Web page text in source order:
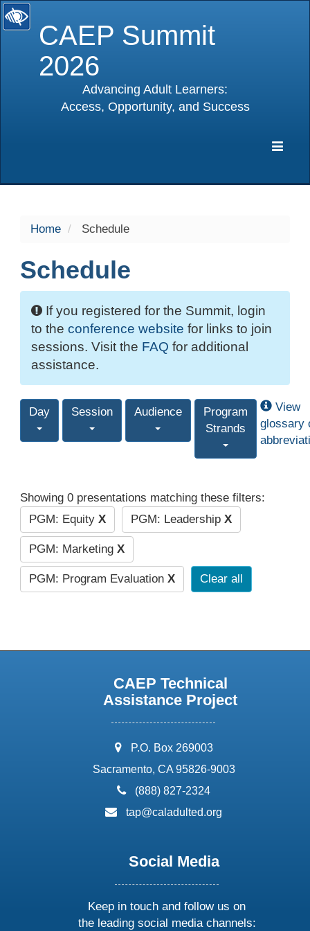
CAEP Summit
2026
Advancing Adult Learners:
Access, Opportunity, and Success
Home Schedule
Schedule
If you registered for the Summit, login
to the conference website for links to join
sessions. Visit the FAQ for additional
assistance.
Day Session Audience
Program
Strands
View
glossary
Showing 0 presentations matching these filters:
PGM: Equity X PGM: Leadership X
PGM: Marketing X
PGM: Program Evaluation X Clear all
CAEP Technical
Assistance Project
address:
P.O. Box 269003
Sacramento, CA 95826-9003
phone:
(888) 827-2324
email:
tap@caladulted.org
Social Media
Keep in touch and follow us on
the leading social media channels: